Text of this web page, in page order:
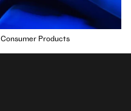
Consumer Products